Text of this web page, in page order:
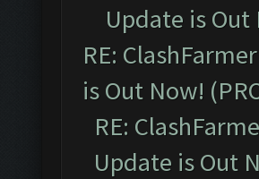
Update is Out
RE:
is Out Now!
RE:
Update is Out